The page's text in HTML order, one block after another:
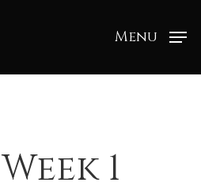
Menu
1